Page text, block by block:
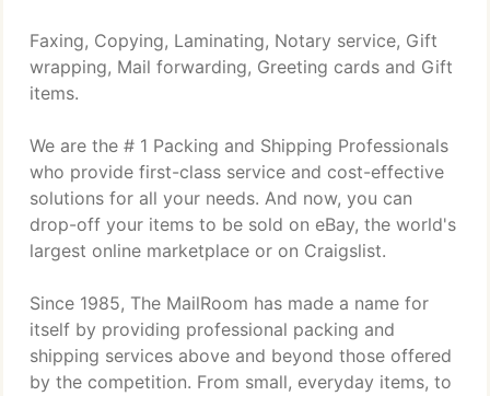
Faxing, Copying, Laminating, Notary service, Gift
wrapping, Mail forwarding, Greeting cards and Gift
items.
We are the # 1 Packing and Shipping Professionals
who provide first-class service and cost-effective
solutions for all your needs. And now, you can
drop-off your items to be sold on eBay, the world's
largest online marketplace or on Craigslist.
Since 1985, The MailRoom has made a name for
itself by providing professional packing and
shipping services above and beyond those offered
by the competition. From small, everyday items, to